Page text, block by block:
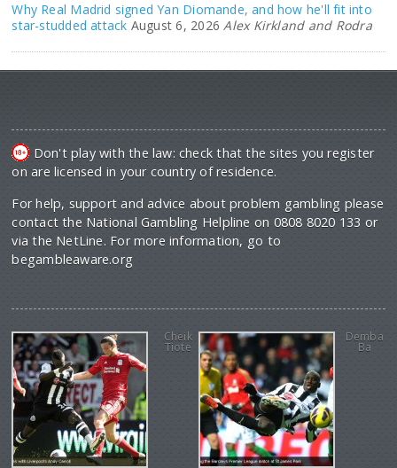
Why Real Madrid signed Yan Diomande, and how he'll fit into
star-studded attack August 6, 2026 Alex Kirkland and Rodra
Don't play with the law: check that the sites you register
on are licensed in your country of residence.
For help, support and advice about problem gambling please
contact the National Gambling Helpline on 0808 8020 133 or
via the NetLine. For more information, go to
begambleaware.org
Cheik
Tiote
Demba
Ba